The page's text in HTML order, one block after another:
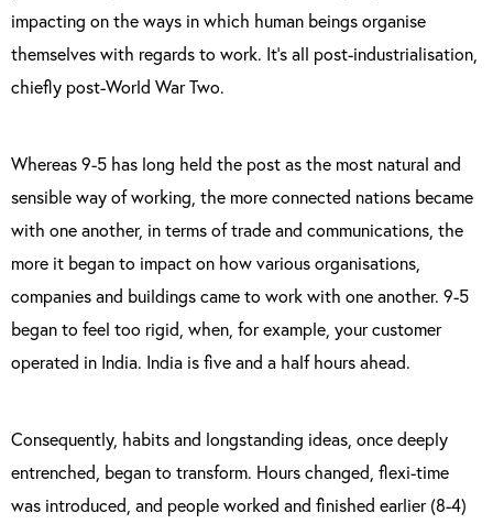
impacting on the ways in which human beings organise
themselves with regards to work. It’s all post-industrialisation,
chiefly post-World War Two.
Whereas 9-5 has long held the post as the most natural and
sensible way of working, the more connected nations became
with one another, in terms of trade and communications, the
more it began to impact on how various organisations,
companies and buildings came to work with one another. 9-5
began to feel too rigid, when, for example, your customer
operated in India. India is five and a half hours ahead.
Consequently, habits and longstanding ideas, once deeply
entrenched, began to transform. Hours changed, flexi-time
was introduced, and people worked and finished earlier (8-4)